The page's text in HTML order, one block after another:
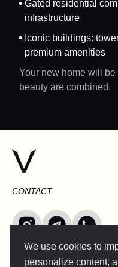
We use cookies to
personalize content,
Gated residential
infrastructure
Iconic buildings:
premium amenities
Your new home will
beauty are combined.
CONTACT